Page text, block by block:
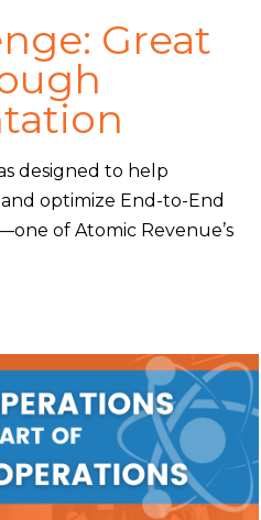
Great
designed to help
optimize End-to-End
of Atomic Revenue’s